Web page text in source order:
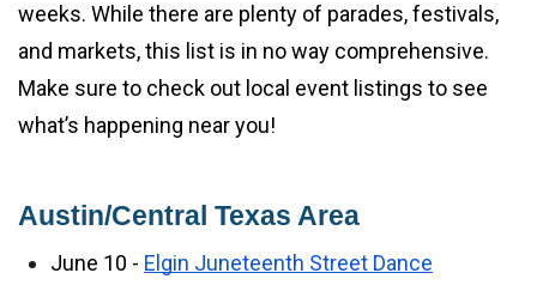
weeks. While there are plenty of parades, festivals,
and markets, this list is in no way comprehensive.
Make sure to check out local event listings to see
what’s happening near you!
Austin/Central Texas Area
June 10 - Elgin Juneteenth Street Dance